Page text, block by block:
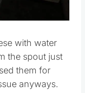
with water
the spout just
them for